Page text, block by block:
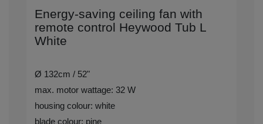
Energy-saving ceiling fan with
remote control Heywood Tub L
White
Ø 132cm / 52"
max. motor wattage: 32 W
housing colour: white
blade colour: pine